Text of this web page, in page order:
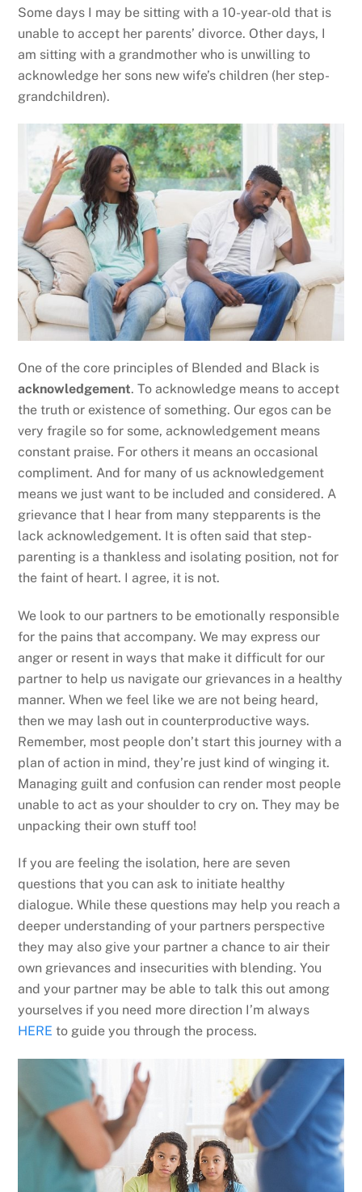
Some days I may be sitting with a 10-year-old that is
unable to accept her parents’ divorce. Other days, I
am sitting with a grandmother who is unwilling to
acknowledge her sons new wife’s children (her step-
grandchildren).
One of the core principles of Blended and Black is
acknowledgement. To acknowledge means to accept
the truth or existence of something. Our egos can be
very fragile so for some, acknowledgement means
constant praise. For others it means an occasional
compliment. And for many of us acknowledgement
means we just want to be included and considered. A
grievance that I hear from many stepparents is the
lack acknowledgement. It is often said that step-
parenting is a thankless and isolating position, not for
the faint of heart. I agree, it is not.
We look to our partners to be emotionally responsible
for the pains that accompany. We may express our
anger or resent in ways that make it difficult for our
partner to help us navigate our grievances in a healthy
manner. When we feel like we are not being heard,
then we may lash out in counterproductive ways.
Remember, most people don’t start this journey with a
plan of action in mind, they’re just kind of winging it.
Managing guilt and confusion can render most people
unable to act as your shoulder to cry on. They may be
unpacking their own stuff too!
If you are feeling the isolation, here are seven
questions that you can ask to initiate healthy
dialogue. While these questions may help you reach a
deeper understanding of your partners perspective
they may also give your partner a chance to air their
own grievances and insecurities with blending. You
and your partner may be able to talk this out among
yourselves if you need more direction I’m always
HERE to guide you through the process.